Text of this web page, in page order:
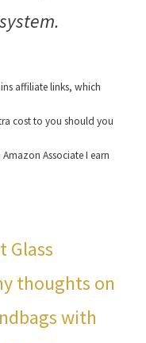
affiliate links, which
cost to you should you
Associate I earn